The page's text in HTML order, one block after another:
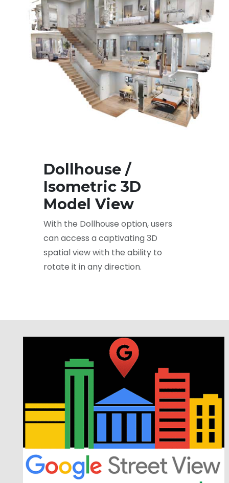
Dollhouse /
Isometric 3D
Model View
With the Dollhouse option, users
can access a captivating 3D
spatial view with the ability to
rotate it in any direction.